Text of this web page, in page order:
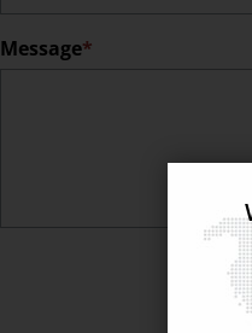
Message